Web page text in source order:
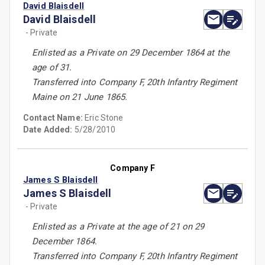
David Blaisdell
David Blaisdell
- Private
Enlisted as a Private on 29 December 1864 at the
age of 31.
Transferred into Company F, 20th Infantry Regiment
Maine on 21 June 1865.
Contact Name: Eric Stone
Date Added: 5/28/2010
Company F
James S Blaisdell
James S Blaisdell
- Private
Enlisted as a Private at the age of 21 on 29
December 1864.
Transferred into Company F, 20th Infantry Regiment